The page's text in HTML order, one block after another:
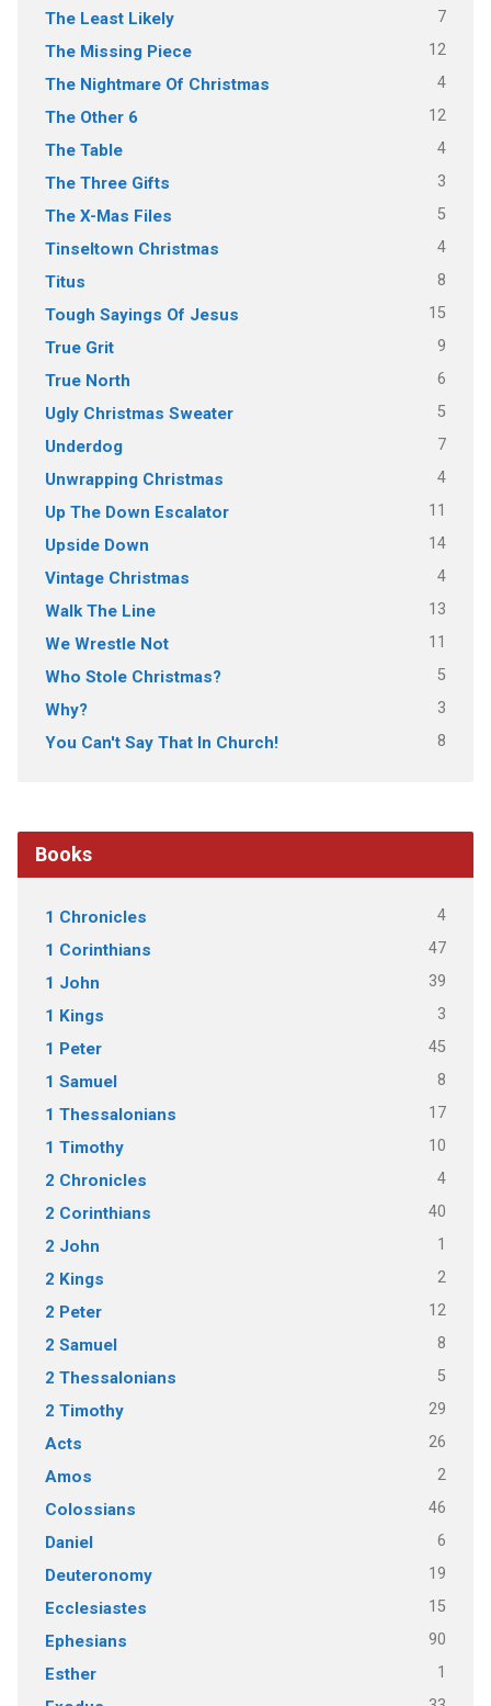
The Least Likely 7
The Missing Piece 12
The Nightmare Of Christmas 4
The Other 6 12
The Table 4
The Three Gifts 3
The X-Mas Files 5
Tinseltown Christmas 4
Titus 8
Tough Sayings Of Jesus 15
True Grit 9
True North 6
Ugly Christmas Sweater 5
Underdog 7
Unwrapping Christmas 4
Up The Down Escalator 11
Upside Down 14
Vintage Christmas 4
Walk The Line 13
We Wrestle Not 11
Who Stole Christmas? 5
Why? 3
You Can't Say That In Church! 8
Books
1 Chronicles 4
1 Corinthians 47
1 John 39
1 Kings 3
1 Peter 45
1 Samuel 8
1 Thessalonians 17
1 Timothy 10
2 Chronicles 4
2 Corinthians 40
2 John 1
2 Kings 2
2 Peter 12
2 Samuel 8
2 Thessalonians 5
2 Timothy 29
Acts 26
Amos 2
Colossians 46
Daniel 6
Deuteronomy 19
Ecclesiastes 15
Ephesians 90
Esther 1